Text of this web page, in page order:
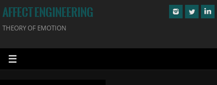
AFFECT ENGINEERING
THEORY OF EMOTION